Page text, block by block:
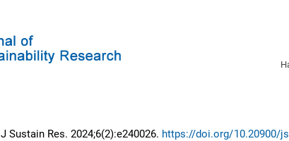
J Sustain Res. 2024;6(2):e240026. https://doi.org/10.20900/